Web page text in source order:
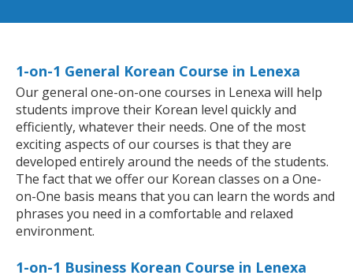
1-on-1 General Korean Course in Lenexa
Our general one-on-one courses in Lenexa will help
students improve their Korean level quickly and
efficiently, whatever their needs. One of the most
exciting aspects of our courses is that they are
developed entirely around the needs of the students.
The fact that we offer our Korean classes on a One-
on-One basis means that you can learn the words and
phrases you need in a comfortable and relaxed
environment.
1-on-1 Business Korean Course in Lenexa